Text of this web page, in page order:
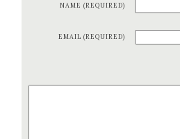
NAME (REQUIRED)
EMAIL (REQUIRED)